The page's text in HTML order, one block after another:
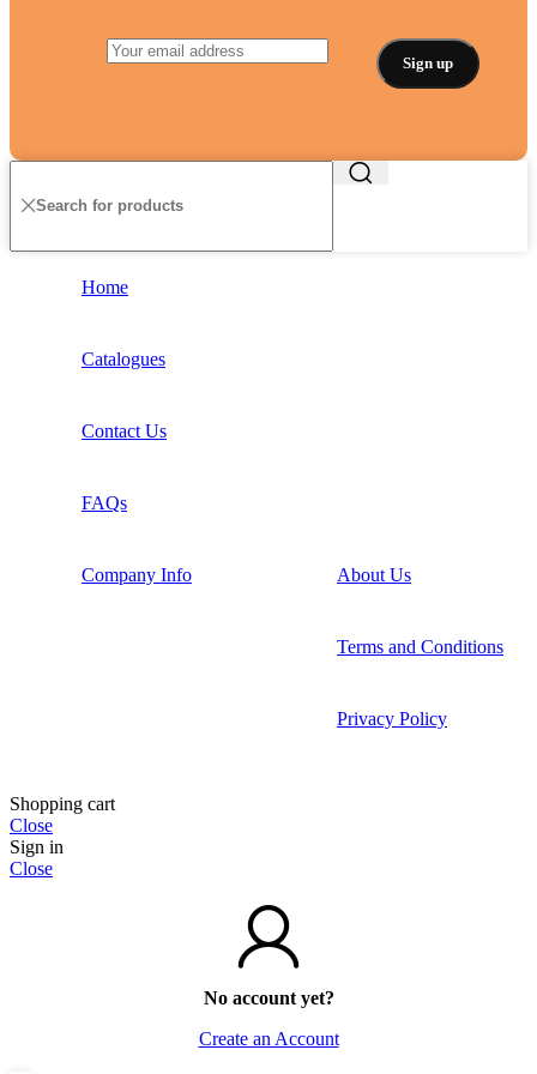
Home
Catalogues
Contact Us
FAQs
Company Info About Us
Terms and Conditions
Privacy Policy
Shopping cart
Close
Sign in
Close
No account yet?
Create an Account